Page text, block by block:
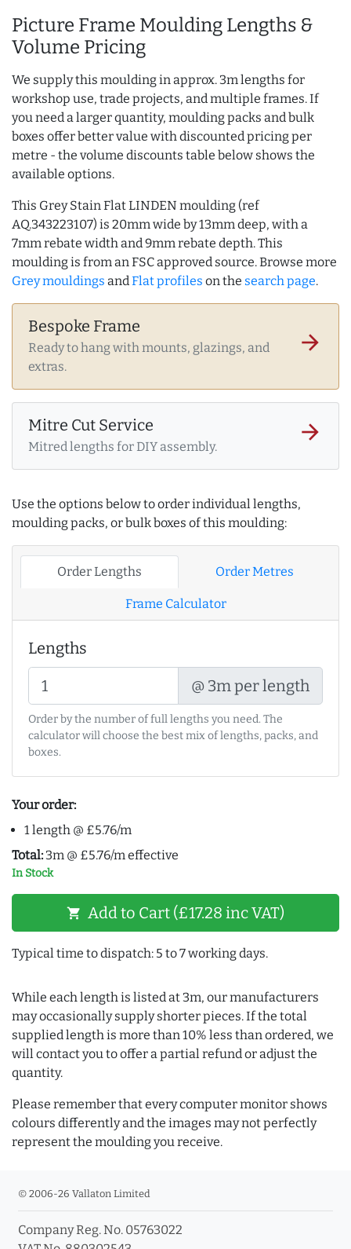
Picture Frame Moulding Lengths &
Volume Pricing
We supply this moulding in approx. 3m lengths for
workshop use, trade projects, and multiple frames. If
you need a larger quantity, moulding packs and bulk
boxes offer better value with discounted pricing per
metre - the volume discounts table below shows the
available options.
This Grey Stain Flat LINDEN moulding (ref
AQ.343223107) is 20mm wide by 13mm deep, with a
7mm rebate width and 9mm rebate depth. This
moulding is from an FSC approved source. Browse more
Grey mouldings and Flat profiles on the search page.
Bespoke Frame
Ready to hang with mounts, glazings, and
extras.
arrow_forward
Mitre Cut Service
Mitred lengths for DIY assembly.
arrow_forward
Use the options below to order individual lengths,
moulding packs, or bulk boxes of this moulding:
Order Lengths Order Metres
Frame Calculator
Lengths
@ 3m per length
Order by the number of full lengths you need. The
calculator will choose the best mix of lengths, packs, and
boxes.
Your order:
1 length @ £5.76/m
Total: 3m @ £5.76/m effective
In Stock
shopping_cart Add to Cart (£17.28 inc VAT)
Typical time to dispatch: 5 to 7 working days.
While each length is listed at 3m, our manufacturers
may occasionally supply shorter pieces. If the total
supplied length is more than 10% less than ordered, we
will contact you to offer a partial refund or adjust the
quantity.
Please remember that every computer monitor shows
colours differently and the images may not perfectly
represent the moulding you receive.
© 2006-26 Vallaton Limited
Company Reg. No. 05763022